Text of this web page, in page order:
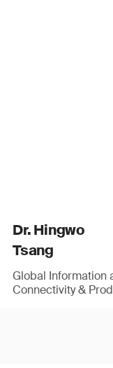
Dr. Hingwo
Tsang
Global Information
Connectivity &